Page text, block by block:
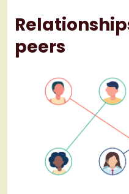
peers